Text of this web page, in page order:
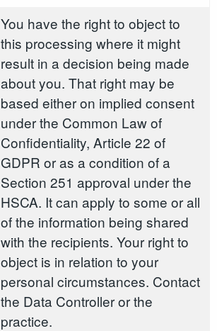
You have the right to object to
this processing where it might
result in a decision being made
about you. That right may be
based either on implied consent
under the Common Law of
Confidentiality, Article 22 of
GDPR or as a condition of a
Section 251 approval under the
HSCA. It can apply to some or all
of the information being shared
with the recipients. Your right to
object is in relation to your
personal circumstances. Contact
the Data Controller or the
practice.